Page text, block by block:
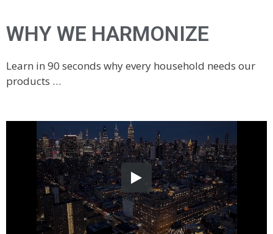
WHY WE HARMONIZE
Learn in 90 seconds why every household needs our
products …